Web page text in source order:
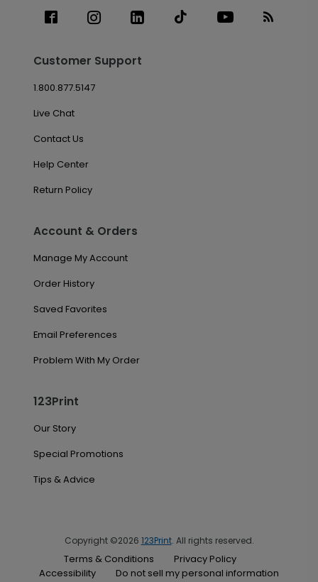
Customer Support
1.800.877.5147
Live Chat
Contact Us
Help Center
Return Policy
Account & Orders
Manage My Account
Order History
Saved Favorites
Email Preferences
Problem With My Order
123Print
Our Story
Special Promotions
Tips & Advice
Copyright ©2026 123Print. All rights reserved.
Terms & Conditions
Privacy Policy
Accessibility
Do not sell my personal information